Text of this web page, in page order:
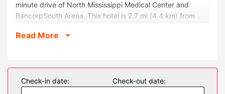
minute drive of North Mississippi Medical Center and
BancorpSouth Arena. This hotel is 2.7 mi (4.4 km) from
Presley Center.
Make yourself at home in one of the 96 guestrooms
featuring refrigerators and microwaves. 32-inch flat-
screen televisions with cable programming provide
Read More
Check-in date: Check-out date: